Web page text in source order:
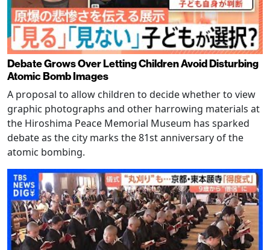
Debate Grows Over Letting Children Avoid Disturbing
Atomic Bomb Images
A proposal to allow children to decide whether to view
graphic photographs and other harrowing materials at
the Hiroshima Peace Memorial Museum has sparked
debate as the city marks the 81st anniversary of the
atomic bombing.